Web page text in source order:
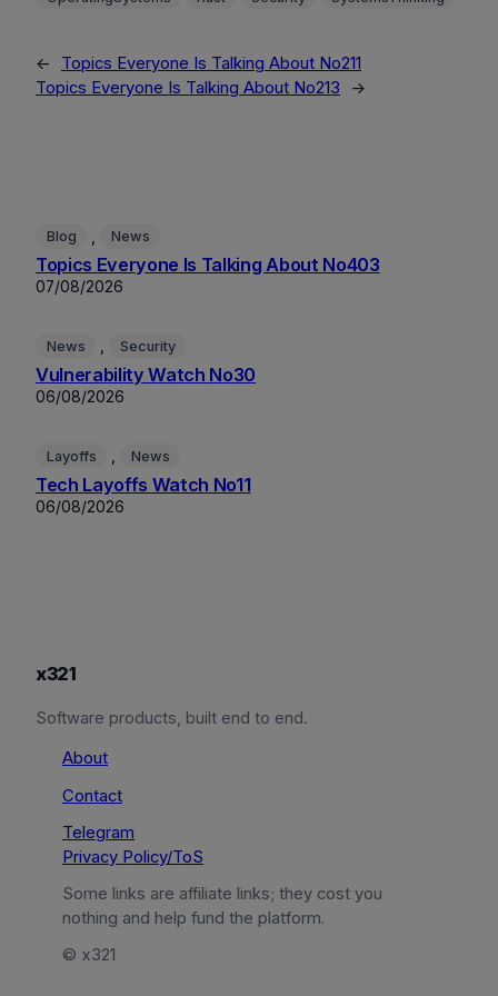
←
Topics Everyone Is Talking About No211
Topics Everyone Is Talking About No213
→
Blog News
Topics Everyone Is Talking About No403
07/08/2026
News Security
Vulnerability Watch No30
06/08/2026
Layoffs News
Tech Layoffs Watch No11
06/08/2026
x321
Software products, built end to end.
About
Contact
Telegram
Privacy Policy/ToS
Some links are affiliate links; they cost you
nothing and help fund the platform.
© x321